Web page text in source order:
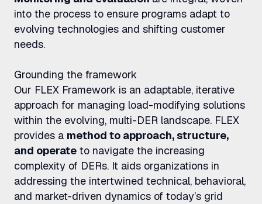
into the process to ensure programs adapt to
evolving technologies and shifting customer
needs.
Grounding the framework
Our FLEX Framework is an adaptable, iterative
approach for managing load-modifying solutions
within the evolving, multi-DER landscape. FLEX
provides a method to approach, structure,
and operate to navigate the increasing
complexity of DERs. It aids organizations in
addressing the intertwined technical, behavioral,
and market-driven dynamics of today’s grid